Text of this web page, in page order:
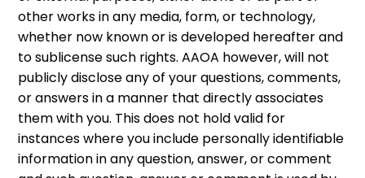
other works in any media, form, or technology,
whether now known or is developed hereafter and
to sublicense such rights. AAOA however, will not
publicly disclose any of your questions, comments,
or answers in a manner that directly associates
them with you. This does not hold valid for
instances where you include personally identifiable
information in any question, answer, or comment